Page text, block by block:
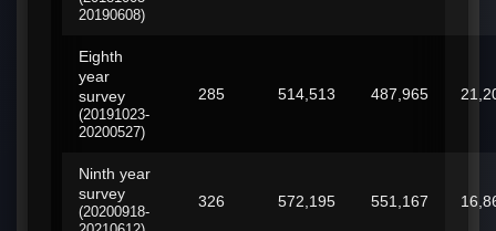
20190608)
Eighth
year
survey
(20191023-
20200527)
285 514,513 487,965
Ninth year
survey
(20200918-
326 572,195 551,167